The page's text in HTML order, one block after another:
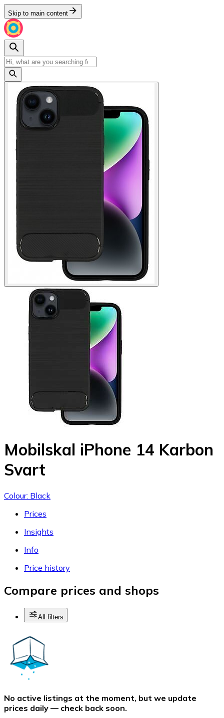
Skip to main content
Mobilskal iPhone 14 Karbon
Svart
Colour: Black
Prices
Insights
Info
Price history
Compare prices and shops
All filters
No active listings at the moment, but we update
prices daily — check back soon.